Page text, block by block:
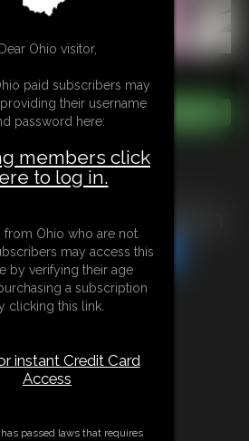
Gluttony Demon
Share this Update
Dear Ohio visitor,
paid subscribers may
their username
password here:
members click
to log in.
from Ohio who are not
may access this
by verifying their age
a subscription
clicking this link.
instant Credit Card
Access
passed laws that requires